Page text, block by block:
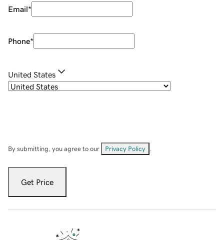
Email*
Phone*
United States
By submitting, you agree to our Privacy Policy
Get Price